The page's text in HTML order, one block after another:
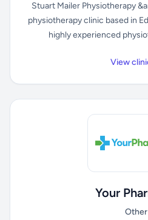
Stuart Mailer Physiotherapy
physiotherapy clinic based in
highly experienced
View
Your
Other